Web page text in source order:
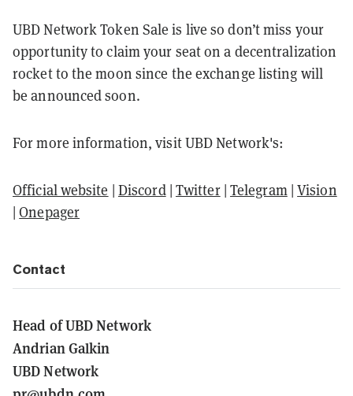
UBD Network Token Sale is live so don’t miss your
opportunity to claim your seat on a decentralization
rocket to the moon since the exchange listing will
be announced soon.
For more information, visit UBD Network's:
Official website | Discord| Twitter| Telegram |Vision
|Onepager
Contact
Head of UBD Network
Andrian Galkin
UBD Network